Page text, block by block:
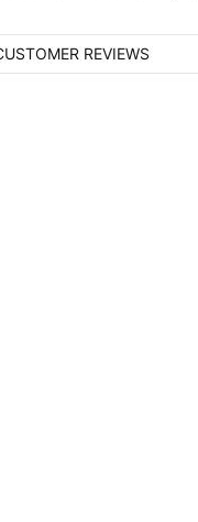
REVIEWS